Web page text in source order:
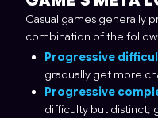
Casual games generally
combination of the
Progressive
gradually get more
Progressive
difficulty but distinct;